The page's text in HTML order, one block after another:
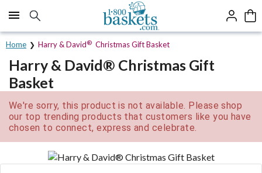
Click here to skip to main page content.
Home Harry & David® Christmas Gift Basket
Harry & David® Christmas Gift
Basket
We're sorry, this product is not available. Please shop
our top trending products that customers like you have
chosen to connect, express and celebrate.